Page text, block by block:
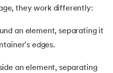
they work differently:
an element, separating it
edges.
an element, separating